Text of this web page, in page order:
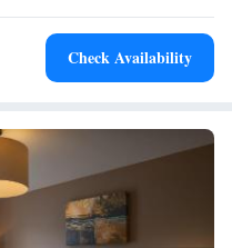
Check Availability